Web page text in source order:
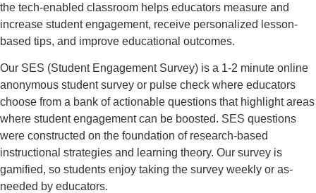
the tech-enabled classroom helps educators measure and
increase student engagement, receive personalized lesson-
based tips, and improve educational outcomes.
Our SES (Student Engagement Survey) is a 1-2 minute online
anonymous student survey or pulse check where educators
choose from a bank of actionable questions that highlight areas
where student engagement can be boosted. SES questions
were constructed on the foundation of research-based
instructional strategies and learning theory. Our survey is
gamified, so students enjoy taking the survey weekly or as-
needed by educators.